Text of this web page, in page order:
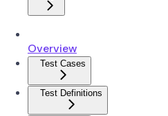
Overview
Test Cases
Test Definitions